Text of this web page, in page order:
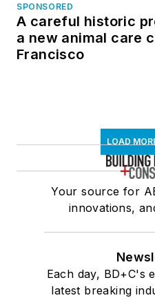
SPONSORED
A careful historic
a new animal care
Francisco
LOAD
Your source for
innovations,
Each day, BD+C's
latest breaking